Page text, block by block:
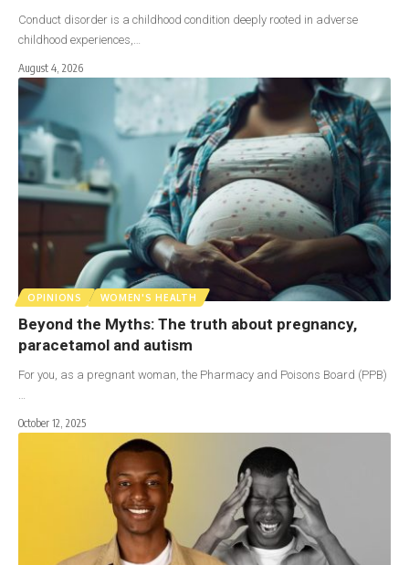
Conduct disorder is a childhood condition deeply rooted in adverse
childhood experiences,…
August 4, 2026
OPINIONS WOMEN'S HEALTH
Beyond the Myths: The truth about pregnancy,
paracetamol and autism
For you, as a pregnant woman, the Pharmacy and Poisons Board (PPB)
October 12, 2025